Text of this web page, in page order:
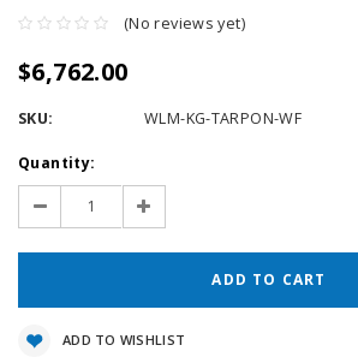
(No reviews yet)
$6,762.00
SKU: WLM-KG-TARPON-WF
Current
Stock:
Quantity:
Decrease
Quantity:
Increase
Quantity:
ADD TO WISHLIST